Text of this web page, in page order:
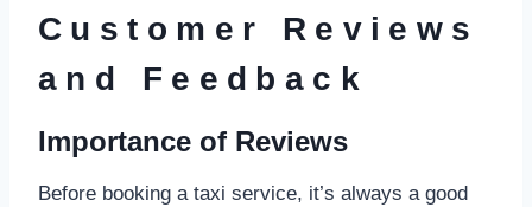
Customer Reviews
and Feedback
Importance of Reviews
Before booking a taxi service, it’s always a good